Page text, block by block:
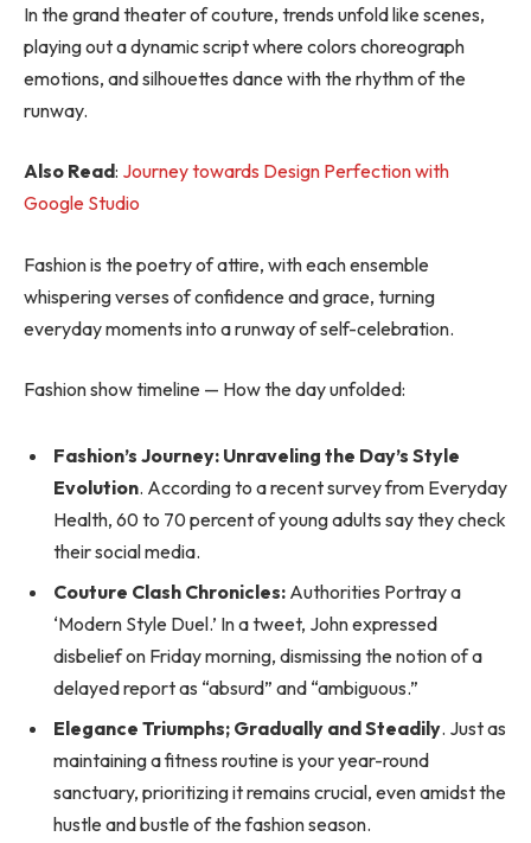
In the grand theater of couture, trends unfold like scenes,
playing out a dynamic script where colors choreograph
emotions, and silhouettes dance with the rhythm of the
runway.
Also Read: Journey towards Design Perfection with
Google Studio
Fashion is the poetry of attire, with each ensemble
whispering verses of confidence and grace, turning
everyday moments into a runway of self-celebration.
Fashion show timeline — How the day unfolded:
Fashion’s Journey: Unraveling the Day’s Style
Evolution. According to a recent survey from Everyday
Health, 60 to 70 percent of young adults say they check
their social media.
Couture Clash Chronicles: Authorities Portray a
‘Modern Style Duel.’ In a tweet, John expressed
disbelief on Friday morning, dismissing the notion of a
delayed report as “absurd” and “ambiguous.”
Elegance Triumphs; Gradually and Steadily. Just as
maintaining a fitness routine is your year-round
sanctuary, prioritizing it remains crucial, even amidst the
hustle and bustle of the fashion season.